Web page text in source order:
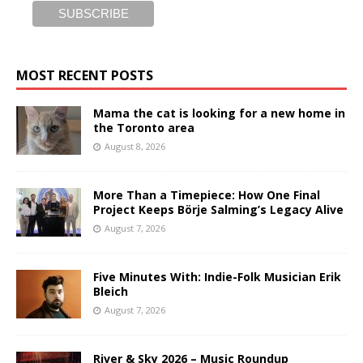
MOST RECENT POSTS
Mama the cat is looking for a new home in
the Toronto area
August 8, 2026
More Than a Timepiece: How One Final
Project Keeps Börje Salming’s Legacy Alive
August 7, 2026
Five Minutes With: Indie-Folk Musician Erik
Bleich
August 7, 2026
River & Sky 2026 – Music Roundup